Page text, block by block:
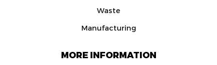
Waste
Manufacturing
MORE INFORMATION